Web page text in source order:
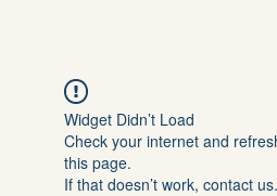
Widget Didn’t Load
Check your internet and
this page.
If that doesn’t work, contact us.